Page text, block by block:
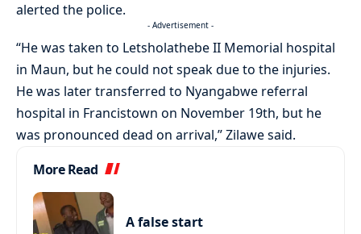
alerted the police.
- Advertisement -
“He was taken to Letsholathebe II Memorial hospital
in Maun, but he could not speak due to the injuries.
He was later transferred to Nyangabwe referral
hospital in Francistown on November 19th, but he
was pronounced dead on arrival,” Zilawe said.
More Read
A false start